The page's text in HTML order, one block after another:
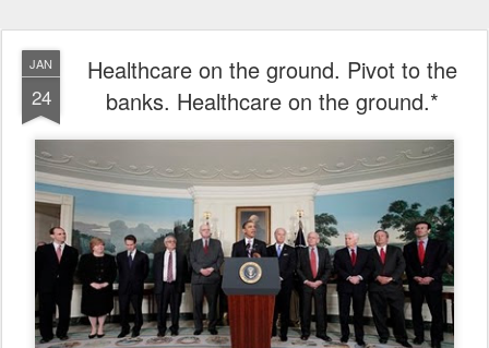
JAN
24
Healthcare on the ground. Pivot to the
banks. Healthcare on the ground.*